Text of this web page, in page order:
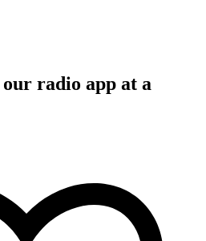
radio app at a